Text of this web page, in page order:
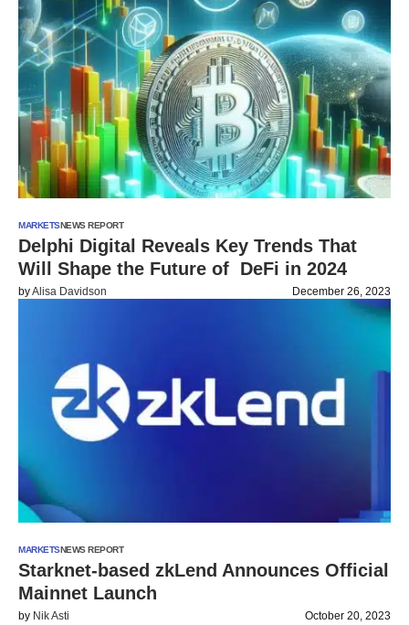
MARKETSNEWS REPORT
Delphi Digital Reveals Key Trends That
Will Shape the Future of DeFi in 2024
byAlisa Davidson December 26, 2023
MARKETSNEWS REPORT
Starknet-based zkLend Announces Official
Mainnet Launch
by Nik Asti October 20, 2023